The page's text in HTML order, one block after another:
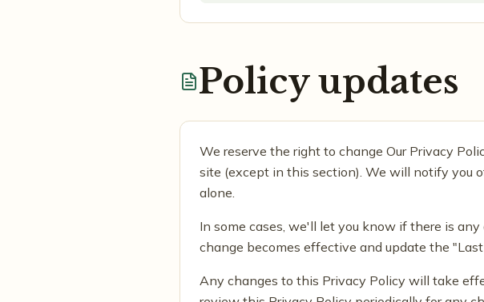
Policy updates
We reserve the right to change Our Privacy
site (except in this section). We will notify you
alone.
In some cases, we'll let you know if there is
change becomes effective and update the
Any changes to this Privacy Policy will take